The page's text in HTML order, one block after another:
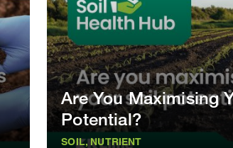
Are You Maximising
Potential?
SOIL, NUTRIENT